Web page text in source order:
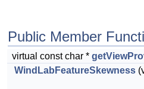
Public Member
virtual const char *
WindLabFeatureSkewness